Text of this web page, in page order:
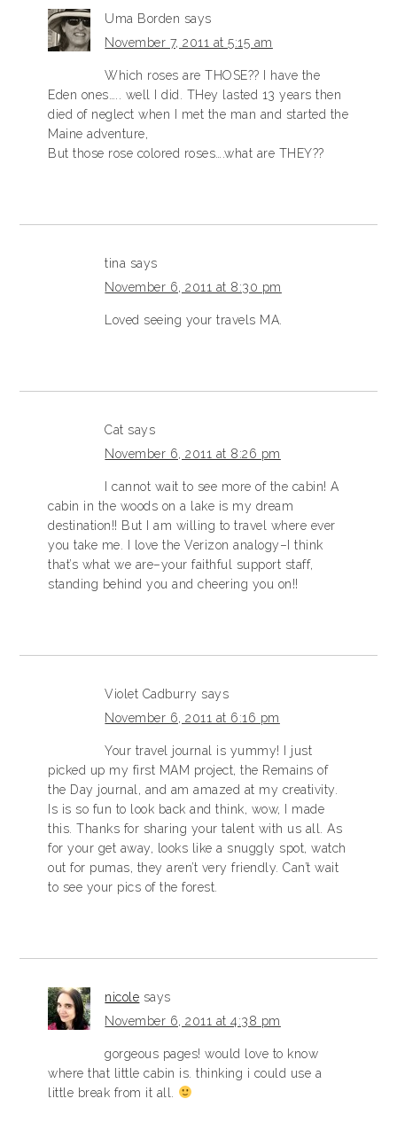
Uma Borden says
November 7, 2011 at 5:15 am
Which roses are THOSE?? I have the
Eden ones….. well I did. THey lasted 13 years then
died of neglect when I met the man and started the
Maine adventure,
But those rose colored roses….what are THEY??
tina says
November 6, 2011 at 8:30 pm
Loved seeing your travels MA.
Cat says
November 6, 2011 at 8:26 pm
I cannot wait to see more of the cabin! A
cabin in the woods on a lake is my dream
destination!! But I am willing to travel where ever
you take me. I love the Verizon analogy–I think
that’s what we are–your faithful support staff,
standing behind you and cheering you on!!
Violet Cadburry says
November 6, 2011 at 6:16 pm
Your travel journal is yummy! I just
picked up my first MAM project, the Remains of
the Day journal, and am amazed at my creativity.
Is is so fun to look back and think, wow, I made
this. Thanks for sharing your talent with us all. As
for your get away, looks like a snuggly spot, watch
out for pumas, they aren’t very friendly. Can’t wait
to see your pics of the forest.
nicole says
November 6, 2011 at 4:38 pm
gorgeous pages! would love to know
where that little cabin is. thinking i could use a
little break from it all.